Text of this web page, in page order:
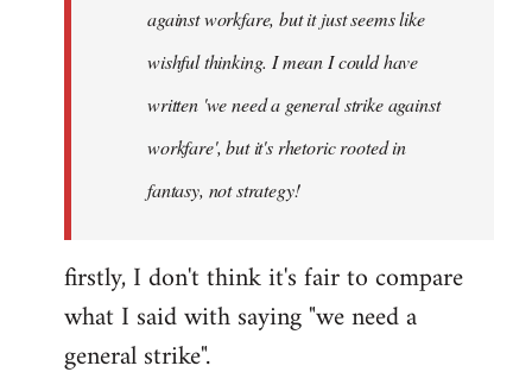
against workfare, but it just seems like
wishful thinking. I mean I could have
written 'we need a general strike against
workfare', but it's rhetoric rooted in
fantasy, not strategy!
firstly, I don't think it's fair to compare
what I said with saying "we need a
general strike".